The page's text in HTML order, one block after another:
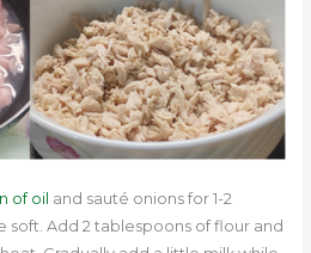
of oil and sauté onions for 1-2
Add 2 tablespoons of flour and